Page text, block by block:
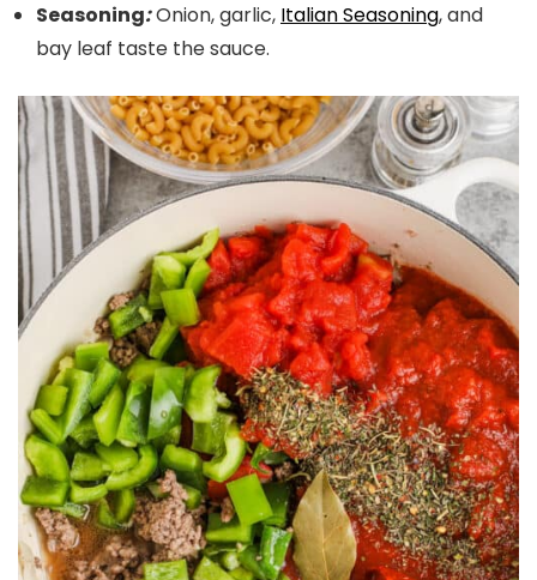
Seasoning:Onion, garlic, Italian Seasoning, and
bay leaf taste the sauce.